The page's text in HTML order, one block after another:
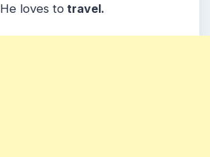
He loves to travel.